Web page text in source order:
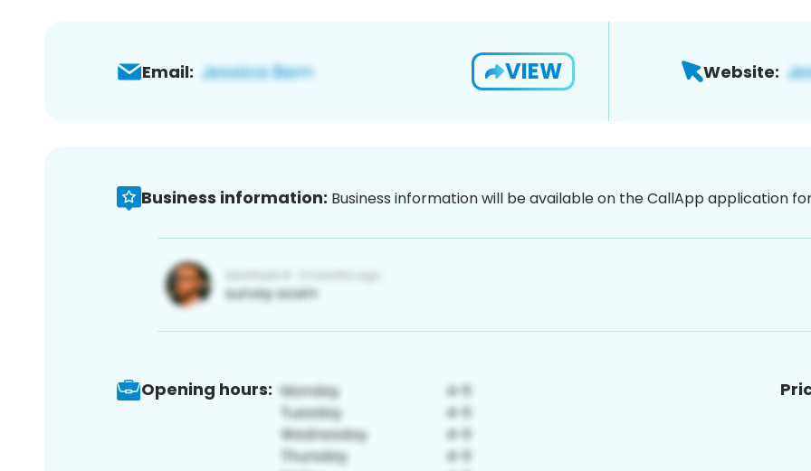
Email: VIEW Website:
Business information: Business information will be available on the CallApp application
Opening hours: